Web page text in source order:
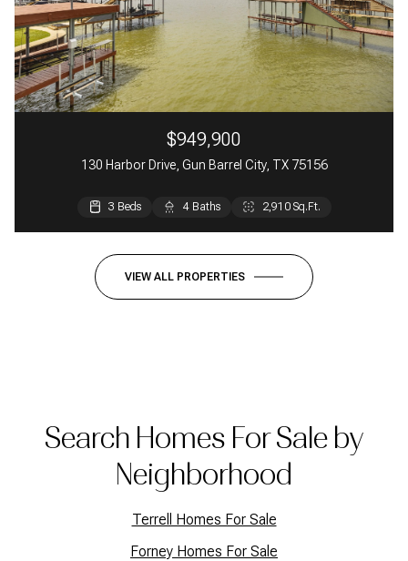
$949,900
130 Harbor Drive, Gun Barrel City, TX 75156
3 Beds 4 Baths 2,910 Sq.Ft.
3 Beds 2 Baths 1,664 Sq.Ft.
3 Beds 2 Baths 1,440 Sq.Ft.
VIEW ALL PROPERTIES
Search Homes For Sale by
Neighborhood
Terrell Homes For Sale
Forney Homes For Sale